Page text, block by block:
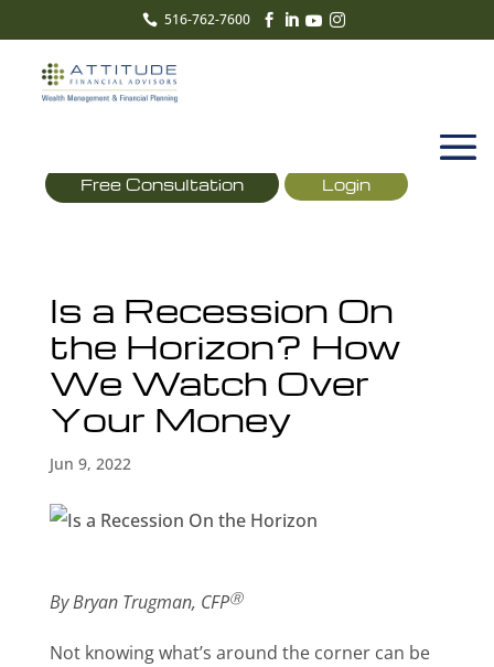
 516-762-7600    
Free Consultation Login
Is a Recession On
the Horizon? How
We Watch Over
Your Money
Jun 9, 2022
By Bryan Trugman, CFPⓇ
Not knowing what’s around the corner can be